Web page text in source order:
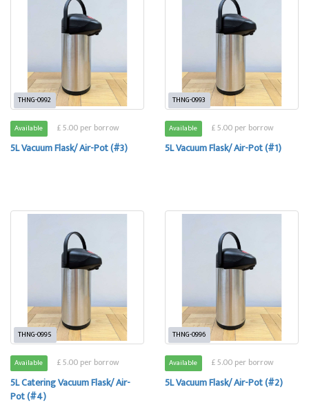
THNG-0992
Available £ 5.00 per borrow
5L Vacuum Flask/ Air-Pot (#3)
THNG-0993
Available £ 5.00 per borrow
5L Vacuum Flask/ Air-Pot (#1)
THNG-0995
Available £ 5.00 per borrow
5L Catering Vacuum Flask/ Air-
Pot (#4)
THNG-0996
Available £ 5.00 per borrow
5L Vacuum Flask/ Air-Pot (#2)